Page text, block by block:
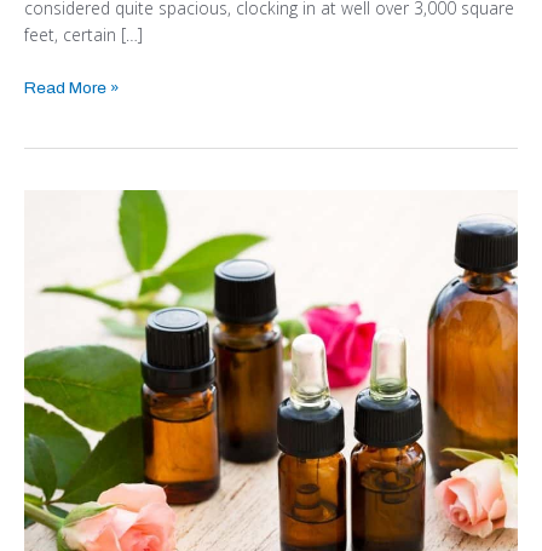
considered quite spacious, clocking in at well over 3,000 square
feet, certain […]
Read More »
TO
ORGANIZE
DISPLAY
ESSENTIAL
OILS